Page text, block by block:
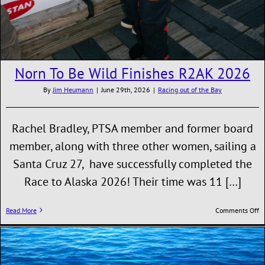
Norn To Be Wild Finishes R2AK 2026
By Jim Heumann | June 29th, 2026 | Racing out of the Bay
Rachel Bradley, PTSA member and former board
member, along with three other women, sailing a
Santa Cruz 27, have successfully completed the
Race to Alaska 2026! Their time was 11 […]
Read More Comments Off
To